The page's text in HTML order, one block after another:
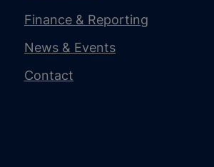
Finance & Reporting
News & Events
Contact